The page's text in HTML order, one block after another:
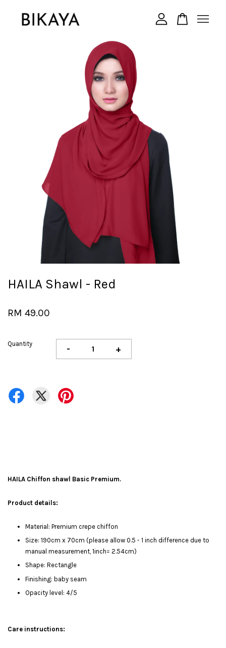
HAILA Shawl - Red
RM 49.00
Quantity - +
HAILA Chiffon shawl Basic Premium.
Product details:
Material: Premium crepe chiffon
Size: 190cm x 70cm (please allow 0.5 - 1 inch difference due to
manual measurement, 1inch= 2.54cm)
Shape: Rectangle
Finishing: baby seam
Opacity level: 4/5
Care instructions:
Your cart is currently empty.
CONTINUE SHOPPING